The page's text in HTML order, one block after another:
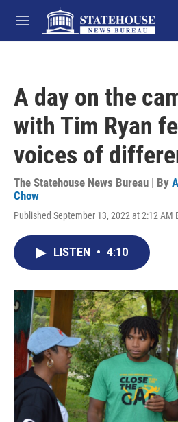
Skip to main content
M
e
A day on the
with Tim Ryan
voices of
The Statehouse News Bureau | By
Chow
Published September 13, 2022 at 2:12 AM
LISTEN • 4:10